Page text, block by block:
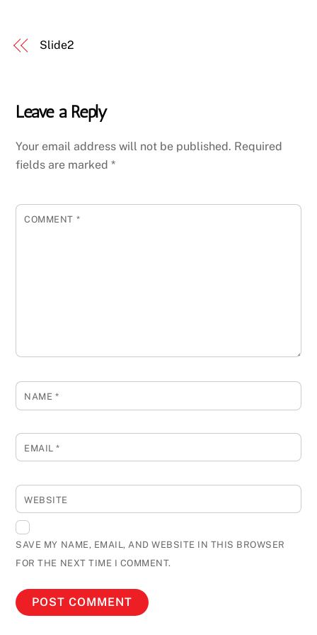
Slide2
Leave a Reply
Your email address will not be published. Required
fields are marked*
COMMENT *
NAME *
EMAIL*
WEBSITE
SAVE MY NAME, EMAIL, AND WEBSITE IN THIS BROWSER
FOR THE NEXT TIME I COMMENT.